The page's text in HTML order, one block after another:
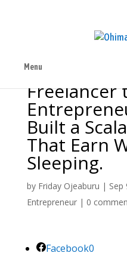
Menu
Freelancer
Built a
That Earn
Sleeping.
by Friday Ojeaburu | Sep
Entrepreneur| 0
Facebook0